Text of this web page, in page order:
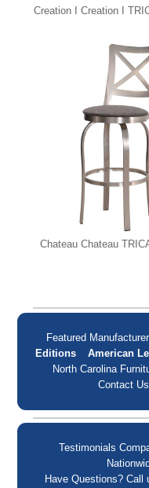
Creation I Creation I
Chateau Chateau
Featured
Editions
American
North Carolina
Contact Us
Testimonials
Have Questions? Call